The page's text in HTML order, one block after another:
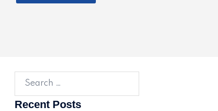
Search
Recent Posts